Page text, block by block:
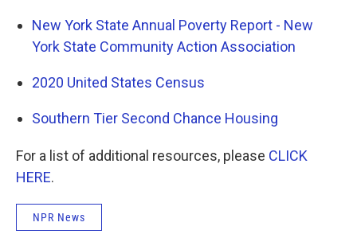
New York State Annual Poverty Report - New
York State Community Action Association
2020 United States Census
Southern Tier Second Chance Housing
For a list of additional resources, please CLICK
HERE.
NPR News